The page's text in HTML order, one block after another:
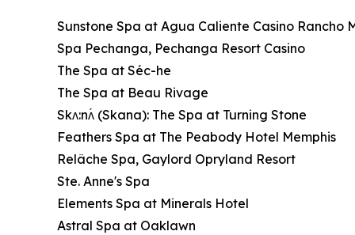
Sunstone Spa at Agua Caliente Casino Rancho
Spa Pechanga, Pechanga Resort Casino
The Spa at Séc-he
The Spa at Beau Rivage
Skʌ:nʌ́ (Skana): The Spa at Turning Stone
Feathers Spa at The Peabody Hotel Memphis
Relâche Spa, Gaylord Opryland Resort
Ste. Anne's Spa
Elements Spa at Minerals Hotel
Astral Spa at Oaklawn